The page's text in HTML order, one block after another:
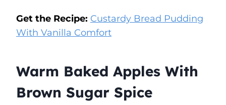
Get the Recipe: Custardy Bread Pudding
With Vanilla Comfort
Warm Baked Apples With
Brown Sugar Spice